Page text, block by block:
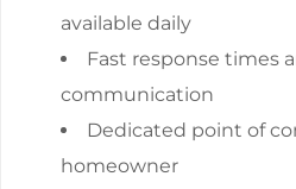
available daily
Fast response times
communication
Dedicated point of
homeowner